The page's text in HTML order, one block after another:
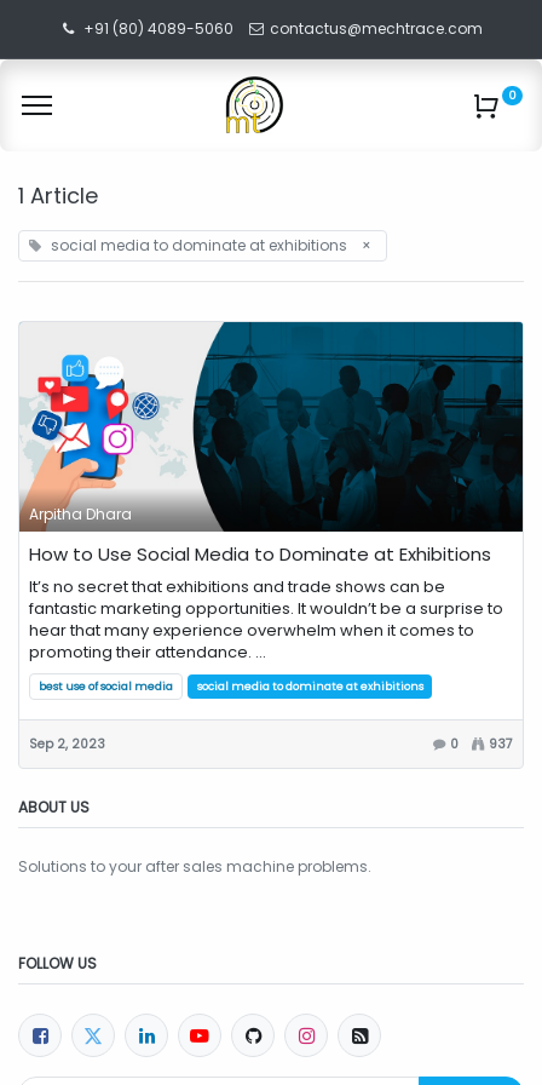
+91 (80) 4089-5060 contactus@mechtrace.com
0
1 Article
social media to dominate at exhibitions ×
Arpitha Dhara
How to Use Social Media to Dominate at Exhibitions
It’s no secret that exhibitions and trade shows can be
fantastic marketing opportunities. It wouldn’t be a surprise to
hear that many experience overwhelm when it comes to
promoting their attendance. ...
best use of social media social media to dominate at exhibitions
Sep 2, 2023 0 937
ABOUT US
Solutions to your after sales machine problems.
FOLLOW US